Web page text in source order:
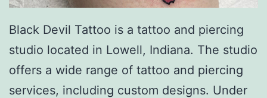
Black Devil Tattoo is a tattoo and piercing
studio located in Lowell, Indiana. The studio
offers a wide range of tattoo and piercing
services, including custom designs. Under